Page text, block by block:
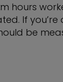
hours
If you’re
be